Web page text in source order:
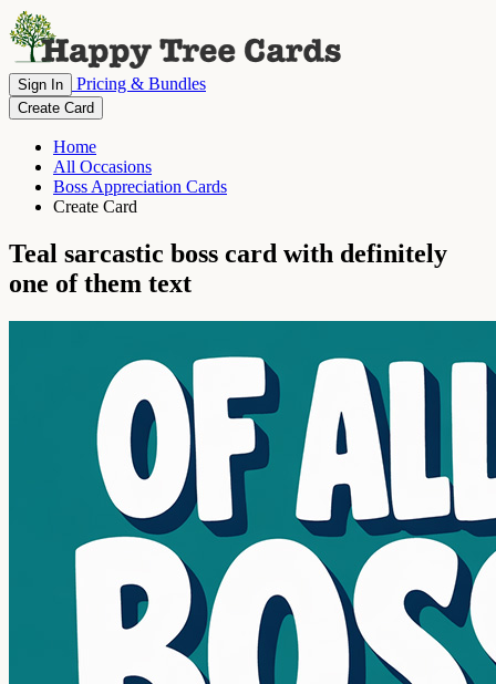
Sign In Pricing & Bundles
Create Card
Home
All Occasions
Boss Appreciation Cards
Create Card
Teal sarcastic boss card with definitely
one of them text